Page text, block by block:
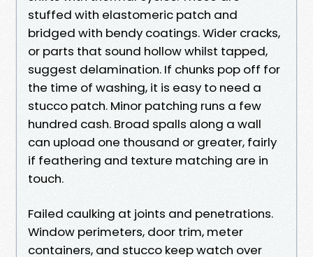
stuffed with elastomeric patch and
bridged with bendy coatings. Wider cracks,
or parts that sound hollow whilst tapped,
suggest delamination. If chunks pop off for
the time of washing, it is easy to need a
stucco patch. Minor patching runs a few
hundred cash. Broad spalls along a wall
can upload one thousand or greater, fairly
if feathering and texture matching are in
touch.
Failed caulking at joints and penetrations.
Window perimeters, door trim, meter
containers, and stucco keep watch over